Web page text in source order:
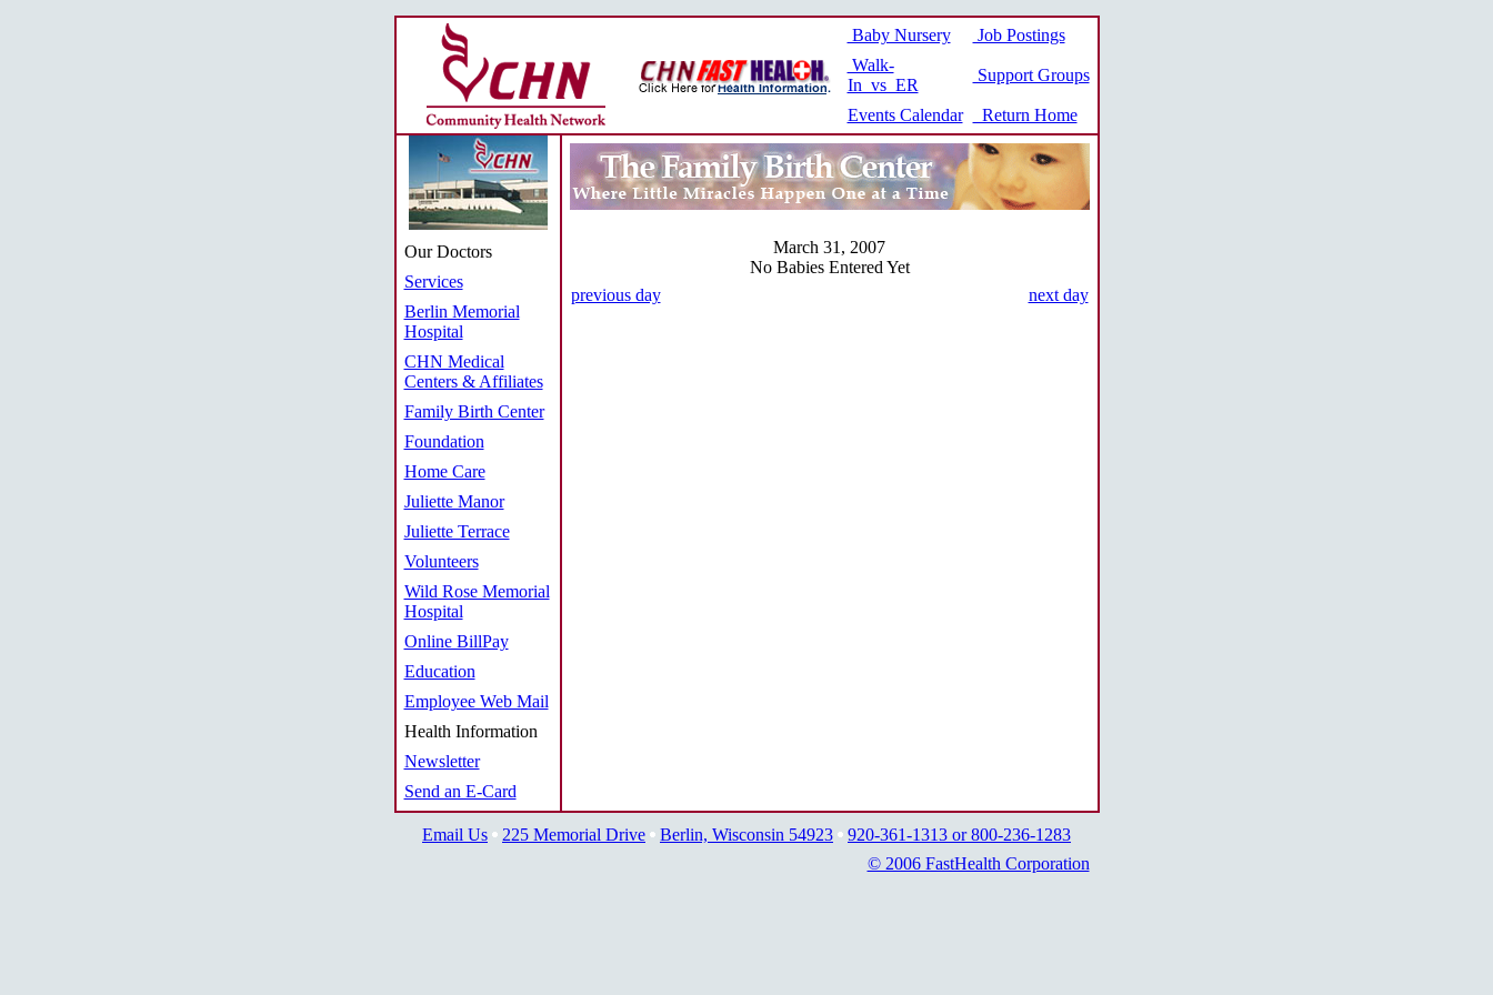
Baby Nursery
Job Postings
Walk-
In vs ER
Support Groups
Events Calendar Return Home
Our Doctors
Services
Berlin Memorial
Hospital
CHN Medical
Centers & Affiliates
Family Birth Center
Foundation
Home Care
Juliette Manor
Juliette Terrace
Volunteers
Wild Rose Memorial
Hospital
Online BillPay
Education
Employee Web Mail
Health Information
Newsletter
Send an E-Card
March 31, 2007
No Babies Entered Yet
previous day
next day
Email Us 225 Memorial Drive Berlin, Wisconsin 54923
920-361-1313 or 800-236-1283
© 2006 FastHealth Corporation